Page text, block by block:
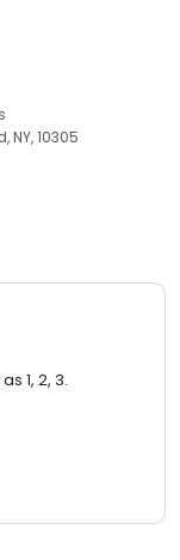
NY, 10305
1, 2, 3.